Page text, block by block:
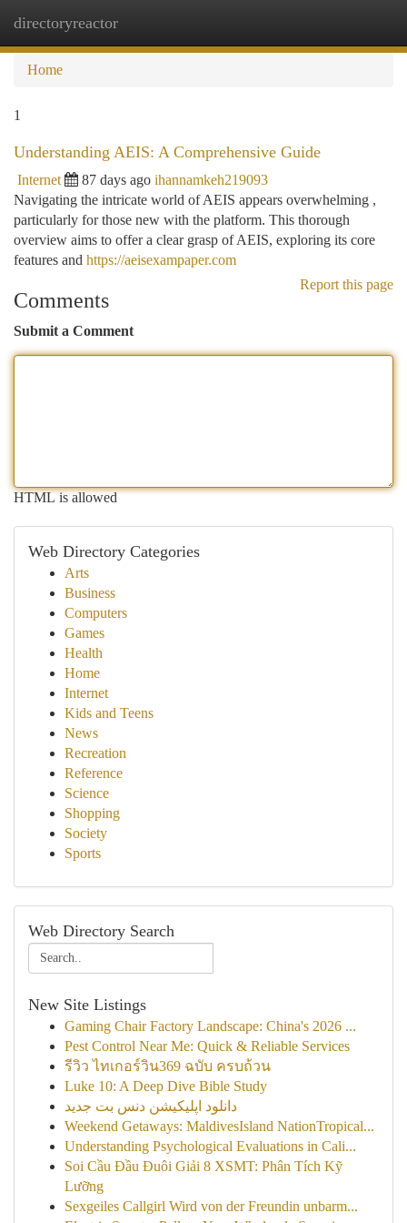
directoryreactor
Home
1
Understanding AEIS: A Comprehensive Guide
Internet 87 days ago ihannamkeh219093
Navigating the intricate world of AEIS appears overwhelming ,
particularly for those new with the platform. This thorough
overview aims to offer a clear grasp of AEIS, exploring its core
features and https://aeisexampaper.com
Report this page
Comments
Submit a Comment
HTML is allowed
Web Directory Categories
Arts
Business
Computers
Games
Health
Home
Internet
Kids and Teens
News
Recreation
Reference
Science
Shopping
Society
Sports
Web Directory Search
New Site Listings
Gaming Chair Factory Landscape: China's 2026 ...
Pest Control Near Me: Quick & Reliable Services
รีวิว ไทเกอร์วิน369 ฉบับ ครบถ้วน
Luke 10: A Deep Dive Bible Study
دانلود اپلیکیشن دنس بت جدید
Weekend Getaways: MaldivesIsland NationTropical...
Understanding Psychological Evaluations in Cali...
Soi Cầu Đầu Đuôi Giải 8 XSMT: Phân Tích Kỹ
Lưỡng
Sexgeiles Callgirl Wird von der Freundin unbarm...